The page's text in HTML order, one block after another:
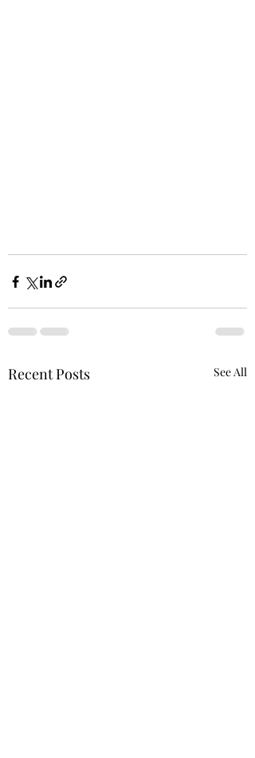
Recent Posts See All